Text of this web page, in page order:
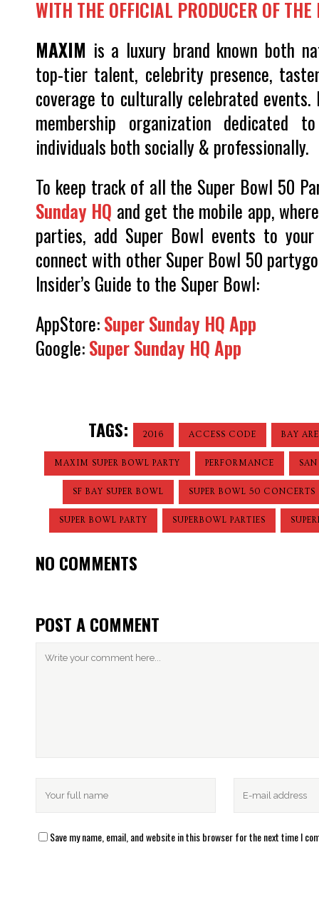
WITH THE OFFICIAL PRODUCER OF THE
MAXIM is a luxury brand known both
top-tier talent, celebrity presence,
coverage to culturally celebrated
membership organization dedicated
individuals both socially & professionally.
To keep track of all the Super Bowl 50
Sunday HQ and get the mobile app,
parties, add Super Bowl events to
connect with other Super Bowl 50
Insider’s Guide to the Super Bowl:
AppStore:Super Sunday HQ App
Google:Super Sunday HQ App
TAGS: 2016 ACCESS CODE BAY
MAXIM SUPER BOWL PARTY PERFORMANCE
SF BAY SUPER BOWL SUPER BOWL 50 CONCERTS
SUPER BOWL PARTY SUPERBOWL PARTIES
NO COMMENTS
POST A COMMENT
Save my name, email, and website in this browser for the next time I